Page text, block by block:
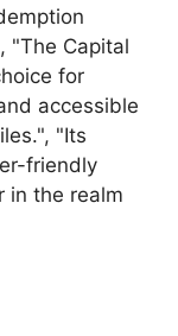
"The Capital
for
accessible
"Its
friendly
in the realm